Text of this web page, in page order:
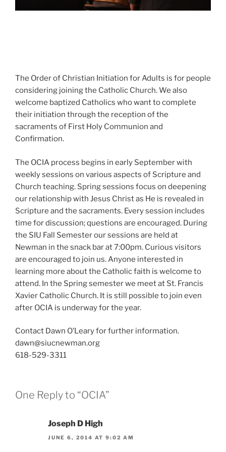
The Order of Christian Initiation for Adults is for people
considering joining the Catholic Church. We also
welcome baptized Catholics who want to complete
their initiation through the reception of the
sacraments of First Holy Communion and
Confirmation.
The OCIA process begins in early September with
weekly sessions on various aspects of Scripture and
Church teaching. Spring sessions focus on deepening
our relationship with Jesus Christ as He is revealed in
Scripture and the sacraments. Every session includes
time for discussion; questions are encouraged. During
the SIU Fall Semester our sessions are held at
Newman in the snack bar at 7:00pm. Curious visitors
are encouraged to join us. Anyone interested in
learning more about the Catholic faith is welcome to
attend. In the Spring semester we meet at St. Francis
Xavier Catholic Church. It is still possible to join even
after OCIA is underway for the year.
Contact Dawn O’Leary for further information.
dawn@siucnewman.org
618-529-3311
One Reply to “OCIA”
Joseph D High
JUNE 6, 2014 AT 9:02 AM